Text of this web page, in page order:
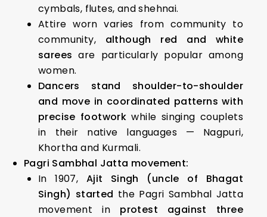
cymbals, flutes, and shehnai.
Attire worn varies from community to
community, although red and white
sarees are particularly popular among
women.
Dancers stand shoulder-to-shoulder
and move in coordinated patterns with
precise footwork while singing couplets
in their native languages — Nagpuri,
Khortha and Kurmali.
Pagri Sambhal Jatta movement:
In 1907, Ajit Singh (uncle of Bhagat
Singh) started the Pagri Sambhal Jatta
movement in protest against three